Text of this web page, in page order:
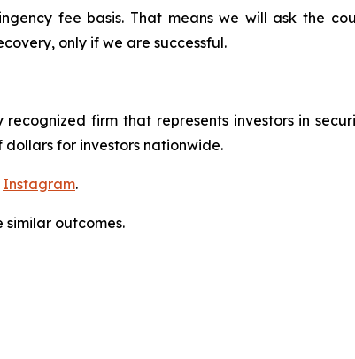
fee basis. That means we will ask the
only if we are successful.
recognized firm that represents investors in
dollars for investors nationwide.
Instagram.
outcomes.